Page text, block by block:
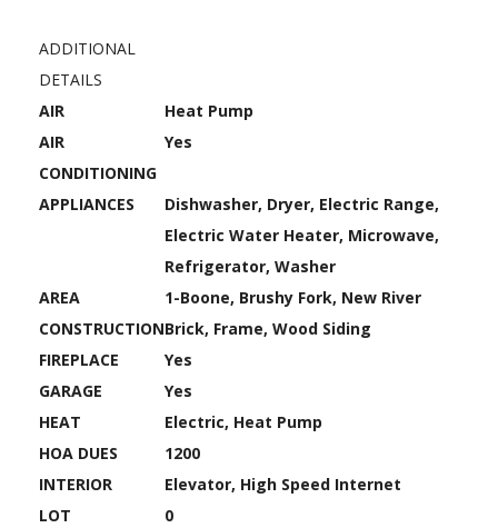
ADDITIONAL
DETAILS
AIR
Heat Pump
AIR
CONDITIONING
Yes
APPLIANCES
Dishwasher, Dryer, Electric Range,
Electric Water Heater, Microwave,
Refrigerator, Washer
AREA
1-Boone, Brushy Fork, New River
CONSTRUCTIONBrick, Frame, Wood Siding
FIREPLACE
Yes
GARAGE
Yes
HEAT
Electric, Heat Pump
HOA DUES
1200
INTERIOR
Elevator, High Speed Internet
LOT
0